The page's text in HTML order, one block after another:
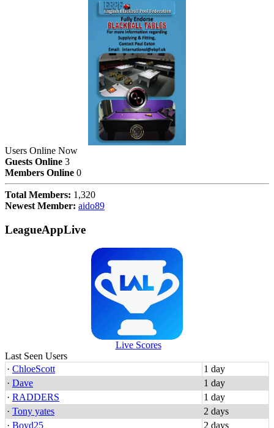
Users Online Now
Guests Online 3
Members Online 0
Total Members: 1,320
Newest Member: aido89
LeagueAppLive
Live Scores
Last Seen Users
· ChloeScott
1 day
· Dave
1 day
· RADDERS
1 day
· Tony yates
2 days
· Boyd25 2 days